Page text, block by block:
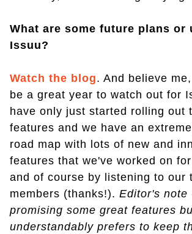
What are some future plans or
Issuu?
Watch the blog. And believe
be a great year to watch out for
have only just started rolling out
features and we have an
road map with lots of new and
features that we've worked on
and of course by listening to our
members (thanks!). Editor's note
promising some great features
understandably prefers to keep